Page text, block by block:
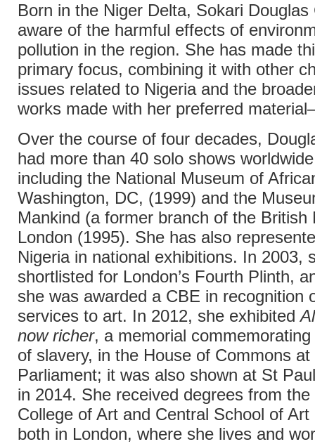
Born in the Niger Delta, Sokari Douglas
aware of the harmful effects of
pollution in the region. She has made
primary focus, combining it with other
issues related to Nigeria and the
works made with her preferred
Over the course of four decades,
had more than 40 solo shows
including the National Museum of
Washington, DC, (1999) and the
Mankind (a former branch of the British
London (1995). She has also
Nigeria in national exhibitions. In 2003,
shortlisted for London’s Fourth Plinth,
she was awarded a CBE in recognition
services to art. In 2012, she exhibited
now richer, a memorial
of slavery, in the House of Commons
Parliament; it was also shown at St
in 2014. She received degrees from the
College of Art and Central School of Art
both in London, where she lives and